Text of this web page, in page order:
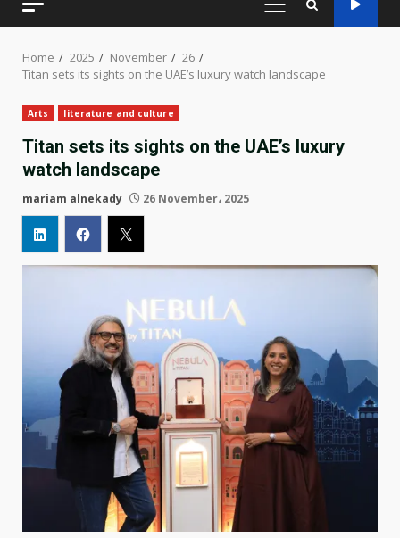
PRIMARY
Home 2025 November
26
Titan sets its sights on the UAE’s luxury watch landscape
Arts literature and culture
Titan sets its sights on the UAE’s luxury
watch landscape
mariam alnekady 26 November، 2025